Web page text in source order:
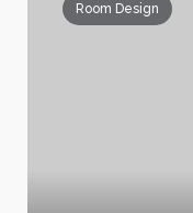
Room Design